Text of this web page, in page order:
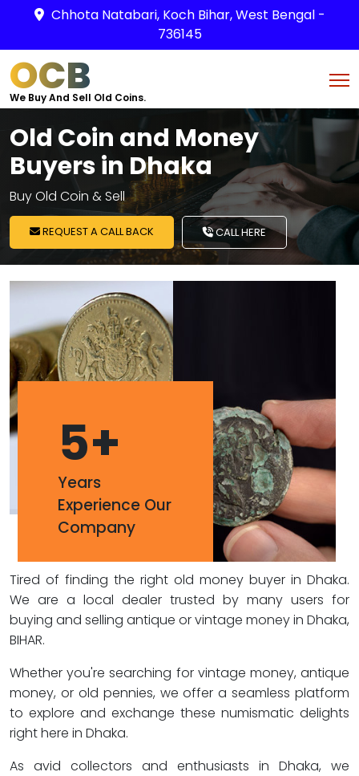
Chhota Natabari, Koch Bihar, West Bengal -
736145
OCB
We Buy And Sell Old Coins.
Old Coin and Money
Buyers in Dhaka
Buy Old Coin & Sell
REQUEST A CALL BACK CALL HERE
5+
Years
Experience Our
Company
Tired of finding the right old money buyer in Dhaka.
We are a local dealer trusted by many users for
buying and selling antique or vintage money in Dhaka,
BIHAR.
Whether you're searching for vintage money, antique
money, or old pennies, we offer a seamless platform
to explore and exchange these numismatic delights
right here in Dhaka.
As avid collectors and enthusiasts in Dhaka, we